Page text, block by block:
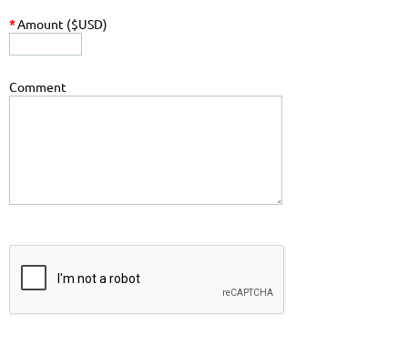
*Amount ($USD)
Comment